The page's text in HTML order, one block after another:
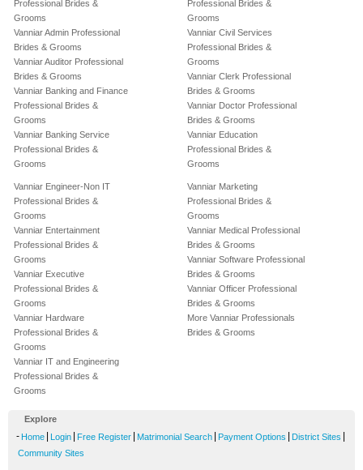
Professional Brides &
Grooms
Vanniar Admin Professional
Brides & Grooms
Vanniar Auditor Professional
Brides & Grooms
Vanniar Banking and Finance
Professional Brides &
Grooms
Vanniar Banking Service
Professional Brides &
Grooms
Professional Brides &
Grooms
Vanniar Civil Services
Professional Brides &
Grooms
Vanniar Clerk Professional
Brides & Grooms
Vanniar Doctor Professional
Brides & Grooms
Vanniar Education
Professional Brides &
Grooms
Vanniar Engineer-Non IT
Professional Brides &
Grooms
Vanniar Entertainment
Professional Brides &
Grooms
Vanniar Executive
Professional Brides &
Grooms
Vanniar Hardware
Professional Brides &
Grooms
Vanniar IT and Engineering
Professional Brides &
Grooms
Vanniar Marketing
Professional Brides &
Grooms
Vanniar Medical Professional
Brides & Grooms
Vanniar Software Professional
Brides & Grooms
Vanniar Officer Professional
Brides & Grooms
More Vanniar Professionals
Brides & Grooms
Explore
- Home Login Free Register Matrimonial Search Payment Options District Sites
Community Sites